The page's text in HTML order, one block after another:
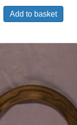
Add to basket